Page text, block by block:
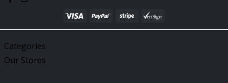
Categories
Our Stores